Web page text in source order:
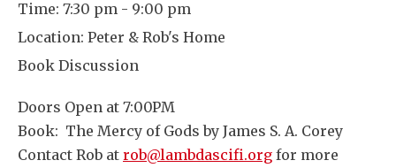
Time: 7:30 pm - 9:00 pm
Location: Peter & Rob's Home
Book Discussion
Doors Open at 7:00PM
Book: The Mercy of Gods by James S. A. Corey
Contact Rob at rob@lambdascifi.org for more